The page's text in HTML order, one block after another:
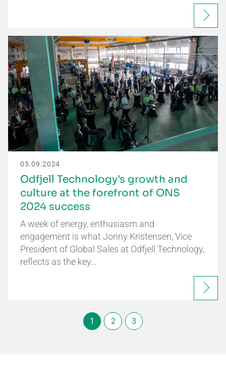
05.09.2024
Odfjell Technology’s growth and
culture at the forefront of ONS
2024 success
A week of energy, enthusiasm and
engagement is what Jonny Kristensen, Vice
President of Global Sales at Odfjell Technology,
reflects as the key…
1 2 3